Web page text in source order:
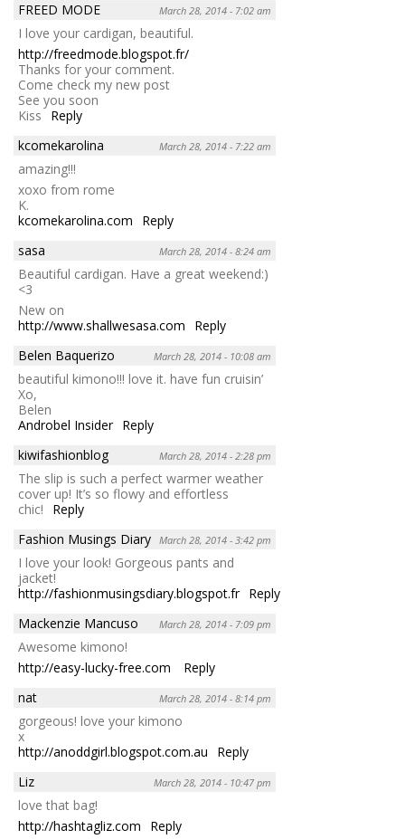
FREED MODE
March 28, 2014 - 7:02 am
I love your cardigan, beautiful.
http://freedmode.blogspot.fr/
Thanks for your comment.
Come check my new post
See you soon
Kiss
Reply
kcomekarolina
March 28, 2014 - 7:22 am
amazing!!!
xoxo from rome
K.
kcomekarolina.com
Reply
sasa
March 28, 2014 - 8:24 am
Beautiful cardigan. Have a great weekend:)
<3
New on
http://www.shallwesasa.com
Reply
Belen Baquerizo
March 28, 2014 - 10:08 am
beautiful kimono!!! love it. have fun cruisin’
Xo,
Belen
Androbel Insider Reply
kiwifashionblog
March 28, 2014 - 2:28 pm
The slip is such a perfect warmer weather
cover up! It’s so flowy and effortless
chic!
Reply
Fashion Musings Diary March 28, 2014 - 3:42 pm
I love your look! Gorgeous pants and
jacket!
http://fashionmusingsdiary.blogspot.fr Reply
Mackenzie Mancuso
March 28, 2014 - 7:09 pm
Awesome kimono!
http://easy-lucky-free.com
Reply
nat
March 28, 2014 - 8:14 pm
gorgeous! love your kimono
x
http://anoddgirl.blogspot.com.au
Reply
Liz
March 28, 2014 - 10:47 pm
love that bag!
http://hashtagliz.com
Reply